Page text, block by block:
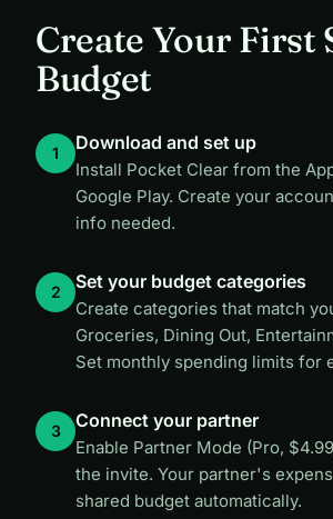
Create Your First
Budget
Download and set up
Install Pocket Clear from the
Google Play. Create your
info needed.
Set your budget categories
Create categories that match
Groceries, Dining Out,
Set monthly spending limits for
Connect your partner
Enable Partner Mode (Pro,
the invite. Your partner's
shared budget automatically.